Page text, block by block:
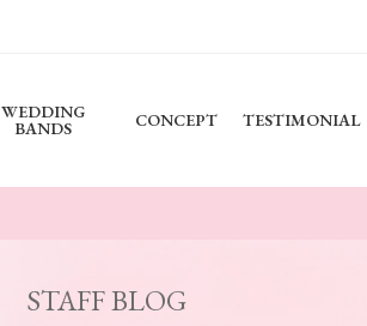
WEDDING
BANDS CONCEPT TESTIMONIAL
STAFF BLOG